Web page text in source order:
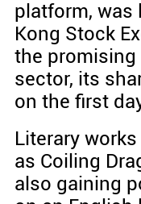
platform, was
Kong Stock
the
sector, its
on the first
Literary
as Coiling
also gaining